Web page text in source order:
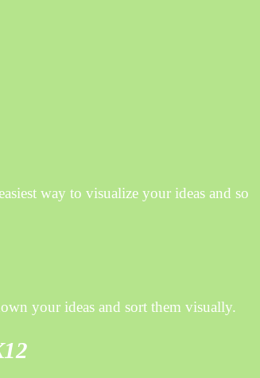
way to visualize your ideas and so
your ideas and sort them visually.